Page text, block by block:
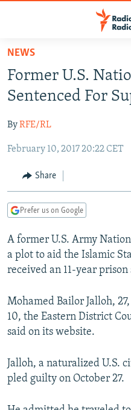
Skip
main
content
to
Navigation
Search
RUSSIA PROGRAMMING
CURRENT TIME
RADIO AZATLIQ
MARSHO RADIO
CENTRAL ASIA
KAZAKHSTAN
KYRGYZSTAN
TURKMENISTAN
UZBEKISTAN
SOUTH ASIA
AFGHANISTAN
CAUCASUS
AZERBAIJAN
GEORGIA
CENTRAL/SE EUROPE
BOSNIA
KOSOVO
EAST EUROPE
BELARUS
VISUALS
INVESTIGATIONS
SCHEMES
SYSTEMA
WIDER EUROPE BY RIKARD
THE RUNDOWN
PODCASTS
MAJLIS
SHARE TIPS SECURELY
ABOUT RFE/RL
NEWS
Former U.S.
Sentenced For
ByRFE/RL
February 10, 2017 20:22 CET
Share
Prefer us on Google
A former U.S. Army
a plot to aid the Islamic
received an 11-year prison
Mohamed Bailor Jalloh,
10, the Eastern District
said on its website.
Jalloh, a naturalized U.S.
pled guilty on October 27.